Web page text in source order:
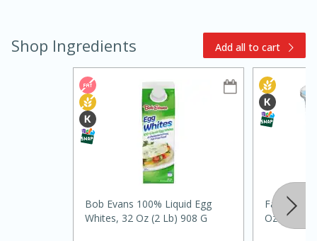
Easy Serves: 4
Shop Ingredients Add all to cart
Bob Evans 100% Liquid Egg
Whites, 32 Oz (2 Lb) 908 G
Fage 5%,
Oz (454 G)